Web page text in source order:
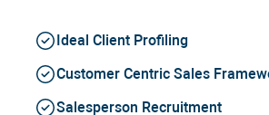
Ideal Client Profiling
Customer Centric Sales
Salesperson Recruitment